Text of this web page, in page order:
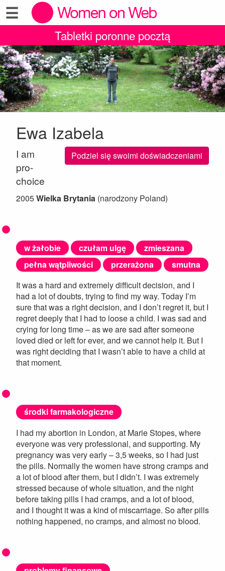
☰
Tabletki poronne pocztą
Ewa Izabela
Podziel się swoimi doświadczeniami
I am
pro-
choice
2005Wielka Brytania (narodzony Poland)
w żałobie czułam ulgę
zmieszana
pełna wątpliwości
przerażona
smutna
It was a hard and extremely difficult decision, and I
had a lot of doubts, trying to find my way. Today I’m
sure that was a right decision, and I don’t regret it, but I
regret deeply that I had to loose a child. I was sad and
crying for long time – as we are sad after someone
loved died or left for ever, and we cannot help it. But I
was right deciding that I wasn’t able to have a child at
that moment.
środki farmakologiczne
I had my abortion in London, at Marie Stopes, where
everyone was very professional, and supporting. My
pregnancy was very early – 3,5 weeks, so I had just
the pills. Normally the women have strong cramps and
a lot of blood after them, but I didn’t. I was extremely
stressed because of whole situation, and the night
before taking pills I had cramps, and a lot of blood,
and I thought it was a kind of miscarriage. So after pills
nothing happened, no cramps, and almost no blood.